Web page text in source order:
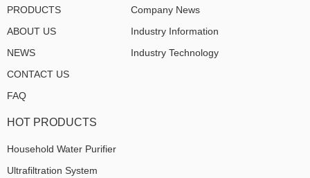
PRODUCTS
ABOUT US
NEWS
CONTACT US
FAQ
Company News
Industry Information
Industry Technology
HOT PRODUCTS
Household Water Purifier
Ultrafiltration System